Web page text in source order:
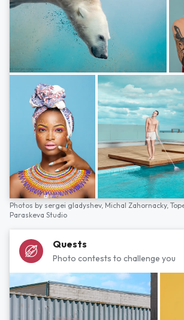
Photos by sergei gladyshev, Michal Zahornacky,
Paraskeva Studio
Quests
Photo contests to challenge you